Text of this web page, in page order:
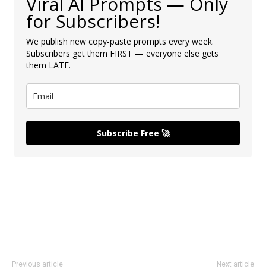
for Subscribers!
We publish new copy-paste prompts every week.
Subscribers get them FIRST — everyone else gets
them LATE.
Subscribe Free 🚀
Previous article Next article